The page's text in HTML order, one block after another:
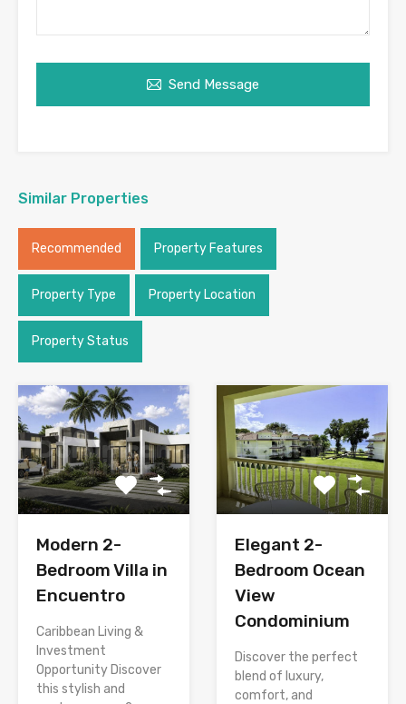
Send Message
Similar Properties
Recommended Property Features
Property Type Property Location
Property Status
Modern 2-
Bedroom Villa in
Encuentro
Caribbean Living &
Investment
Opportunity Discover
this stylish and
Elegant 2-
Bedroom Ocean
View
Condominium
Discover the perfect
blend of luxury,
comfort, and